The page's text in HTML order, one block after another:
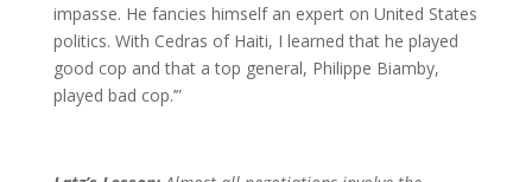
impasse. He fancies himself an expert on United States
politics. With Cedras of Haiti, I learned that he played
good cop and that a top general, Philippe Biamby,
played bad cop.’”